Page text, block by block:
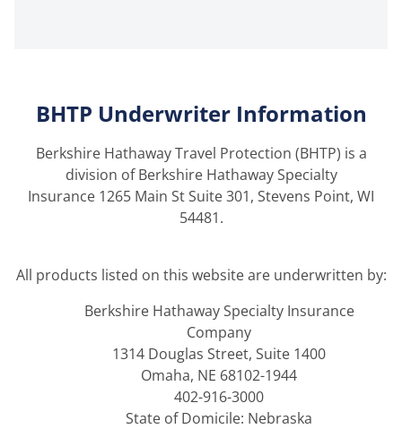
BHTP Underwriter Information
Berkshire Hathaway Travel Protection (BHTP) is a
division of Berkshire Hathaway Specialty
Insurance 1265 Main St Suite 301, Stevens Point, WI
54481.
All products listed on this website are underwritten by:
Berkshire Hathaway Specialty Insurance
Company
1314 Douglas Street, Suite 1400
Omaha, NE 68102-1944
402-916-3000
State of Domicile: Nebraska